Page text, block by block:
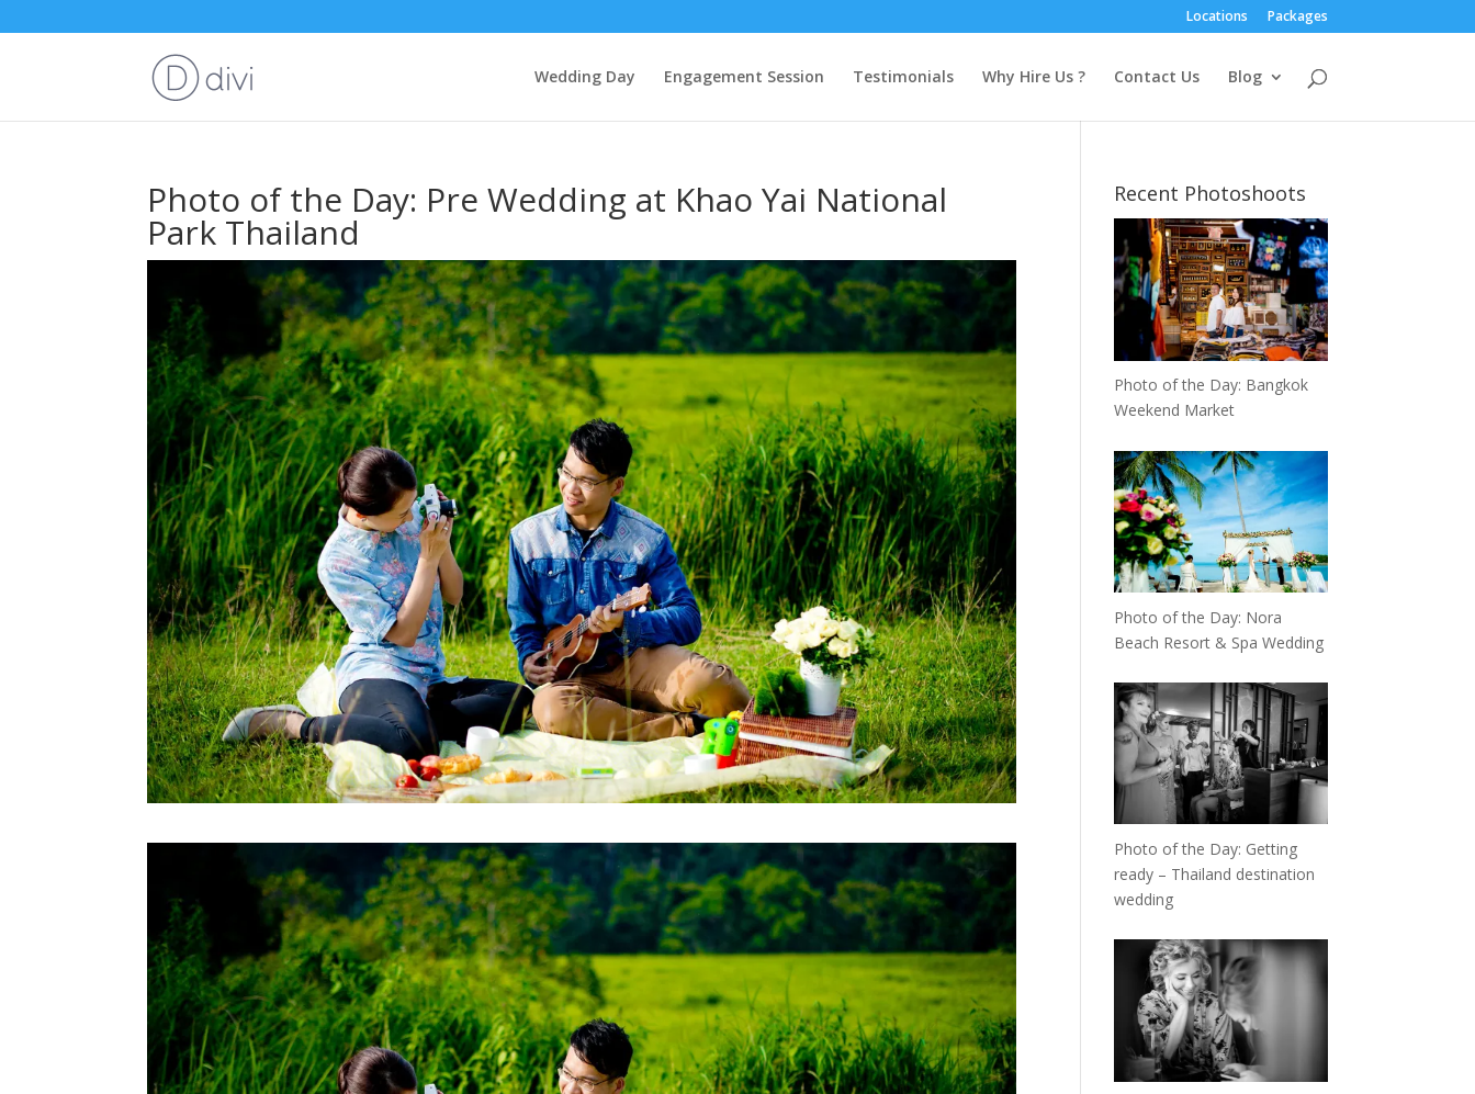
Locations Packages
Wedding Day Engagement Session Testimonials Why Hire Us ? Contact Us Blog
Photo of the Day: Pre Wedding at Khao Yai National
Park Thailand
Recent Photoshoots
Photo of the Day: Bangkok
Weekend Market
Photo of the Day: Nora
Beach Resort & Spa Wedding
Photo of the Day: Getting
ready – Thailand destination
wedding